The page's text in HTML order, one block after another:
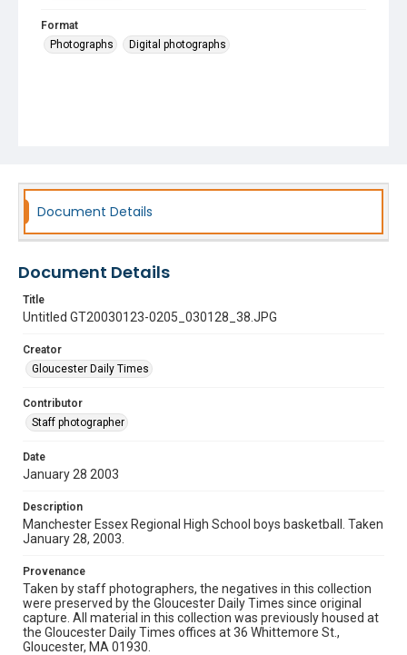
Format
Photographs
Digital photographs
Document Details
Document Details
Title
Untitled GT20030123-0205_030128_38.JPG
Creator
Gloucester Daily Times
Contributor
Staff photographer
Date
January 28 2003
Description
Manchester Essex Regional High School boys basketball. Taken
January 28, 2003.
Provenance
Taken by staff photographers, the negatives in this collection
were preserved by the Gloucester Daily Times since original
capture. All material in this collection was previously housed at
the Gloucester Daily Times offices at 36 Whittemore St.,
Gloucester, MA 01930.